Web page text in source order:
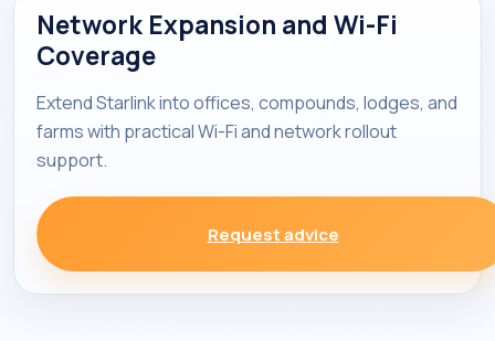
Network Expansion and Wi-Fi
Coverage
Extend Starlink into offices, compounds, lodges, and
farms with practical Wi-Fi and network rollout
support.
Request advice